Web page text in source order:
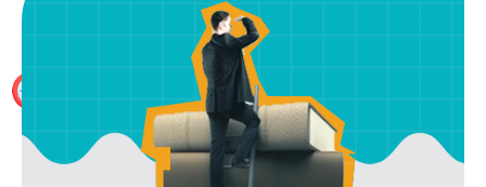
We don’t hire part time faculty. All our CFA trainers
are full time, hence have skin the game for complete
ownership. They have worked in top Consulting and
valuations firms